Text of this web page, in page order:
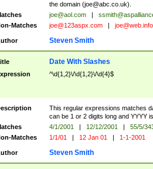
the domain (joe@abc.co.uk).
joe@aol.com |
Matches
joe@123aspx.com | joe@web.info
Steven Smith
Date With Slashes
^\d{1,2}\/\d{1,2}\/\d{4}$
This regular expressions matches
can be 1 or 2 digits long and YYYY
4/1/2001 | 12/12/2001 |
55/5/
Matches
1/1/01 | 12 Jan 01 | 1-1-2001
Steven Smith